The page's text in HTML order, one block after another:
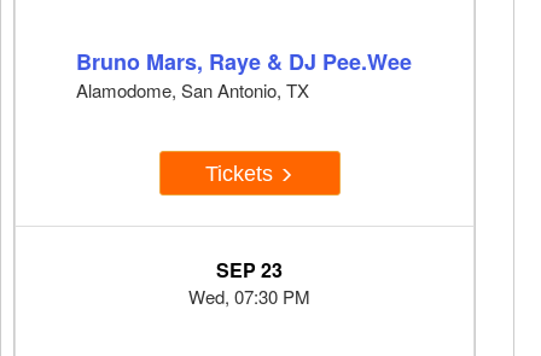
Bruno Mars, Raye & DJ Pee.Wee
Alamodome, San Antonio, TX
Tickets
SEP 23
Wed, 07:30 PM